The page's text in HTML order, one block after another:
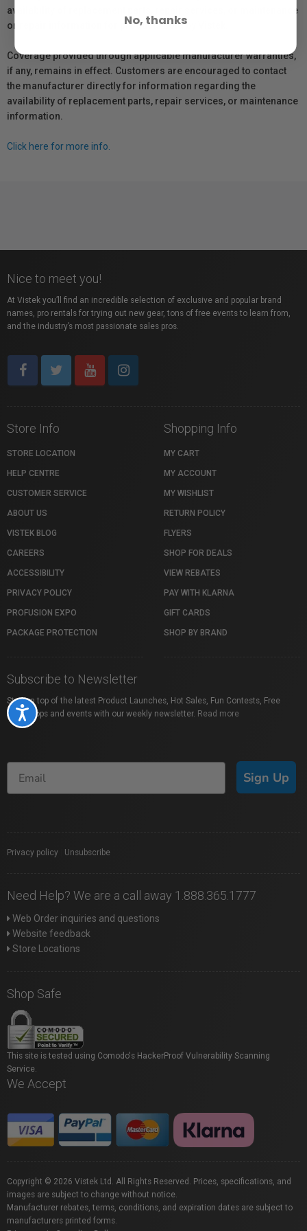
Accessibility
availability of replacement parts, repair services, or maintenance
or repair information for products sold by Vistek.
Coverage provided through applicable manufacturer warranties,
if any, remains in effect. Customers are encouraged to contact
the manufacturer directly for information regarding the
availability of replacement parts, repair services, or maintenance
information.
Click here for more info.
Nice to meet you!
At Vistek you’ll find an incredible selection of exclusive and popular brand
names, pro rentals for trying out new gear, tons of free events to learn from,
and the industry’s most passionate sales pros.
Store Info
STORE LOCATION
HELP CENTRE
CUSTOMER SERVICE
ABOUT US
VISTEK BLOG
CAREERS
ACCESSIBILITY
PRIVACY POLICY
PROFUSION EXPO
PACKAGE PROTECTION
Shopping Info
MY CART
MY ACCOUNT
MY WISHLIST
RETURN POLICY
FLYERS
SHOP FOR DEALS
VIEW REBATES
PAY WITH KLARNA
GIFT CARDS
SHOP BY BRAND
Subscribe to Newsletter
Stay on top of the latest Product Launches, Hot Sales, Fun Contests, Free
Workshops and events with our weekly newsletter. Read more
Sign Up
Privacy policy Unsubscribe
Need Help? We are a call away 1.888.365.1777
Web Order inquiries and questions
Website feedback
Store Locations
Shop Safe
This site is tested using Comodo's HackerProof Vulnerability Scanning
Service.
We Accept
Copyright © 2026 Vistek Ltd. All Rights Reserved. Prices, specifications, and
images are subject to change without notice.
Manufacturer rebates, terms, conditions, and expiration dates are subject to
manufacturers printed forms.
No, thanks